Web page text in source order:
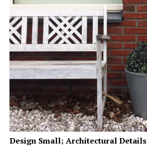
Design Small; Architectural Details